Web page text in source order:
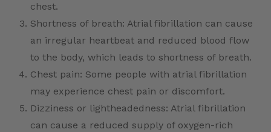
chest.
Shortness of breath: Atrial fibrillation can cause
an irregular heartbeat and reduced blood flow
to the body, which leads to shortness of breath.
Chest pain: Some people with atrial fibrillation
may experience chest pain or discomfort.
Dizziness or lightheadedness: Atrial fibrillation
can cause a reduced supply of oxygen-rich